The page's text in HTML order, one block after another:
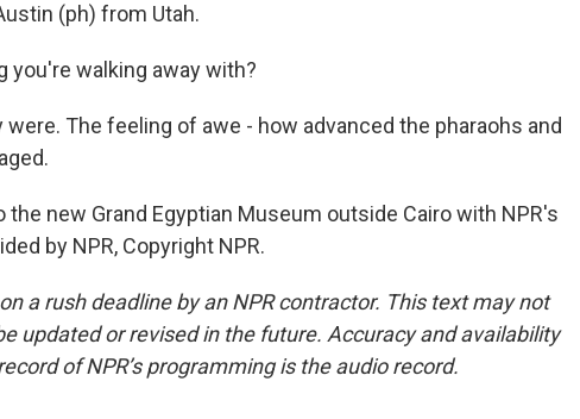
(ph) from Utah.
you're walking away with?
were. The feeling of awe - how advanced the pharaohs and
the new Grand Egyptian Museum outside Cairo with NPR's
by NPR, Copyright NPR.
a rush deadline by an NPR contractor. This text may not
updated or revised in the future. Accuracy and availability
of NPR’s programming is the audio record.